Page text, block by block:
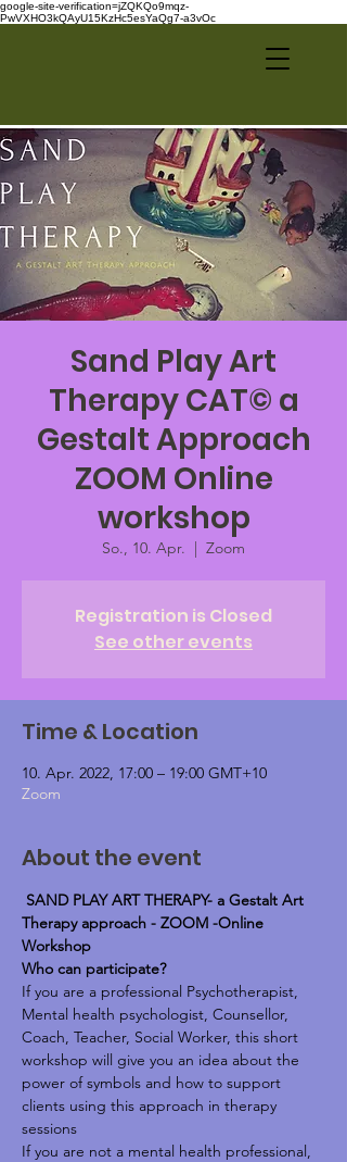
google-site-verification=jZQKQo9mqz-
PwVXHO3kQAyU15KzHc5esYaQg7-a3vOc
Sand Play Art
Therapy CAT© a
Gestalt Approach
ZOOM Online
workshop
So., 10. Apr.
  |
Zoom
Registration is Closed
See other events
Time & Location
10. Apr. 2022, 17:00 – 19:00 GMT+10
Zoom
About the event
SAND PLAY ART THERAPY- a Gestalt Art
Therapy approach - ZOOM -Online
Workshop
Who can participate?
If you are a professional Psychotherapist,
Mental health psychologist, Counsellor,
Coach, Teacher, Social Worker, this short
workshop will give you an idea about the
power of symbols and how to support
clients using this approach in therapy
sessions
If you are not a mental health professional,